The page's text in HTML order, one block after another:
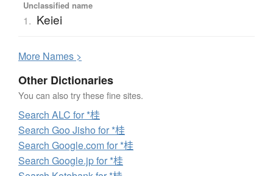
Unclassified name
1. Keiei
More Names >
Other Dictionaries
You can also try these fine sites.
Search ALC for *桂
Search Goo Jisho for *桂
Search Google.com for *桂
Search Google.jp for *桂